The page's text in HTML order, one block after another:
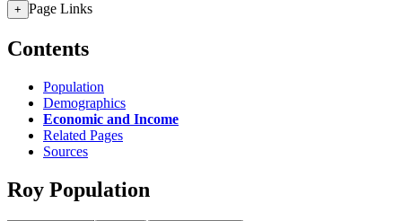
+ Page Links
Contents
Population
Demographics
Economic and Income
Related Pages
Sources
Roy Population